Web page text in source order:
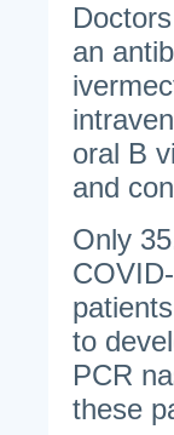
an
oral B
and
Only
to
PCR
these